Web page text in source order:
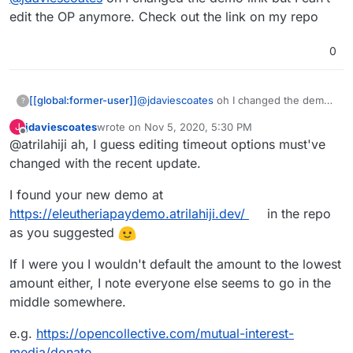
edit the OP anymore. Check out the link on my repo
0
? [[global:former-user]]@jdaviescoates oh I changed the demo
Check out the link on my repo
J
Offline
jdaviescoateswrote on Nov 5, 2020, 5:30 PM
last edited by
@atrilahiji ah, I guess editing timeout options must've
changed with the recent update.
I found your new demo at
https://eleutheriapaydemo.atrilahiji.dev/
in the repo
as you suggested
If I were you I wouldn't default the amount to the lowest
amount either, I note everyone else seems to go in the
middle somewhere.
e.g. https://opencollective.com/mutual-interest-